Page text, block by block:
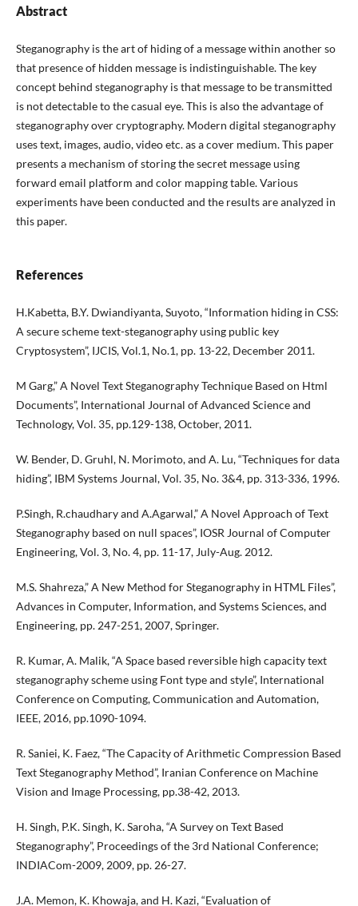
Abstract
Steganography is the art of hiding of a message within another so
that presence of hidden message is indistinguishable. The key
concept behind steganography is that message to be transmitted
is not detectable to the casual eye. This is also the advantage of
steganography over cryptography. Modern digital steganography
uses text, images, audio, video etc. as a cover medium. This paper
presents a mechanism of storing the secret message using
forward email platform and color mapping table. Various
experiments have been conducted and the results are analyzed in
this paper.
References
H.Kabetta, B.Y. Dwiandiyanta, Suyoto, “Information hiding in CSS:
A secure scheme text-steganography using public key
Cryptosystem”, IJCIS, Vol.1, No.1, pp. 13-22, December 2011.
M Garg,” A Novel Text Steganography Technique Based on Html
Documents”, International Journal of Advanced Science and
Technology, Vol. 35, pp.129-138, October, 2011.
W. Bender, D. Gruhl, N. Morimoto, and A. Lu, “Techniques for data
hiding”, IBM Systems Journal, Vol. 35, No. 3&4, pp. 313-336, 1996.
P.Singh, R.chaudhary and A.Agarwal,” A Novel Approach of Text
Steganography based on null spaces”, IOSR Journal of Computer
Engineering, Vol. 3, No. 4, pp. 11-17, July-Aug. 2012.
M.S. Shahreza,” A New Method for Steganography in HTML Files”,
Advances in Computer, Information, and Systems Sciences, and
Engineering, pp. 247-251, 2007, Springer.
R. Kumar, A. Malik, “A Space based reversible high capacity text
steganography scheme using Font type and style”, International
Conference on Computing, Communication and Automation,
IEEE, 2016, pp.1090-1094.
R. Saniei, K. Faez, “The Capacity of Arithmetic Compression Based
Text Steganography Method”, Iranian Conference on Machine
Vision and Image Processing, pp.38-42, 2013.
H. Singh, P.K. Singh, K. Saroha, “A Survey on Text Based
Steganography”, Proceedings of the 3rd National Conference;
INDIACom-2009, 2009, pp. 26-27.
J.A. Memon, K. Khowaja, and H. Kazi, “Evaluation of